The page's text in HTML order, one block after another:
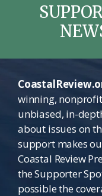
winning,
unbiased, in-
about issues on
support makes
Coastal Review
the Supporter
possible the